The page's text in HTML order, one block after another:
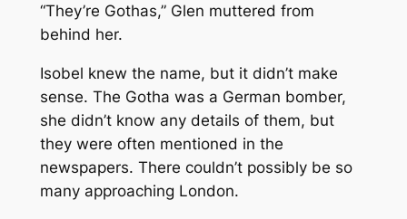
“They’re Gothas,” Glen muttered from
behind her.
Isobel knew the name, but it didn’t make
sense. The Gotha was a German bomber,
she didn’t know any details of them, but
they were often mentioned in the
newspapers. There couldn’t possibly be so
many approaching London.